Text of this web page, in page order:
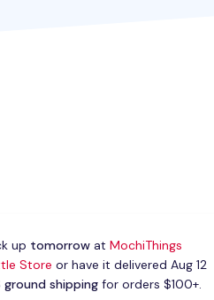
up tomorrowat MochiThings
Store or have it delivered Aug 12
ground shippingfor orders $100+.